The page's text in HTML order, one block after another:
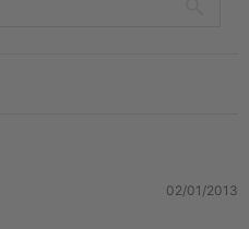
02/01/2013